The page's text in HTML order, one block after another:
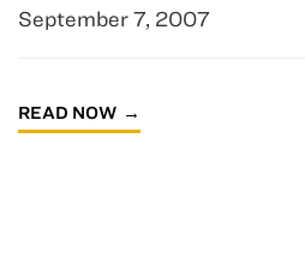
September 7, 2007
READ NOW